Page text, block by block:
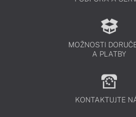
MOŽNOSTI
A PLATBY
KONTAKTUJTE